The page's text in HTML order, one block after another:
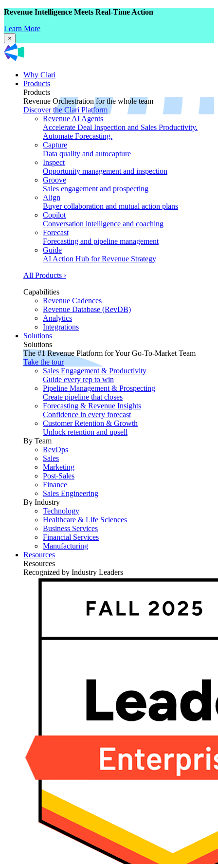
Revenue Intelligence Meets Real-Time Action
Learn More
×
Why Clari
Products
Products
Revenue Orchestration for the whole team
Discover the Clari Platform
Revenue AI Agents
Accelerate Deal Inspection and Sales Productivity.
Automate Forecasting.
Capture
Data quality and autocapture
Inspect
Opportunity management and inspection
Groove
Sales engagement and prospecting
Align
Buyer collaboration and mutual action plans
Copilot
Conversation intelligence and coaching
Forecast
Forecasting and pipeline management
Guide
AI Action Hub for Revenue Strategy
All Products ›
Capabilities
Revenue Cadences
Revenue Database (RevDB)
Analytics
Integrations
Solutions
Solutions
The #1 Revenue Platform for Your Go-To-Market Team
Take the tour
Sales Engagement & Productivity
Guide every rep to win
Pipeline Management & Prospecting
Create pipeline that closes
Forecasting & Revenue Insights
Confidence in every forecast
Customer Retention & Growth
Unlock retention and upsell
By Team
RevOps
Sales
Marketing
Post-Sales
Finance
Sales Engineering
By Industry
Technology
Healthcare & Life Sciences
Business Services
Financial Services
Manufacturing
Resources
Resources
Recognized by Industry Leaders